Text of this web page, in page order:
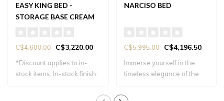
EASY KING BED -
STORAGE BASE CREAM
C$4,600.00 C$3,220.00
*Discount applies to in-
stock items. In-stock finish:
NARCISO BED
C$5,995.00 C$4,196.50
Immerse yourself in the
timeless elegance of the